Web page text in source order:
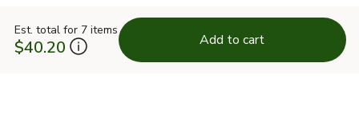
Est. total for 7 items
$40.20 Add to cart